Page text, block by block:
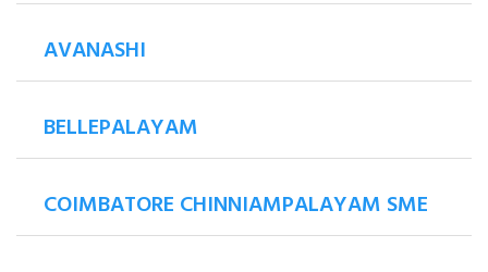
AVANASHI
BELLEPALAYAM
COIMBATORE CHINNIAMPALAYAM SME